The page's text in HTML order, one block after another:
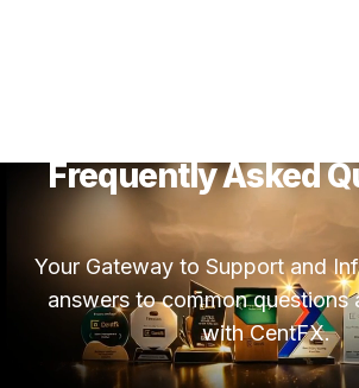
Frequently Asked
Your Gateway to Support and
answers to common questions
with CentFX.